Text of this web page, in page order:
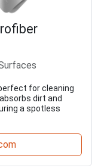
for cleaning
dirt and
a spotless